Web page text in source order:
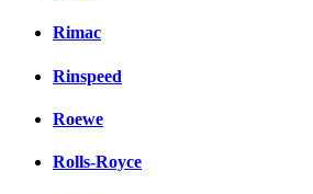
Rimac
Rinspeed
Roewe
Rolls-Royce